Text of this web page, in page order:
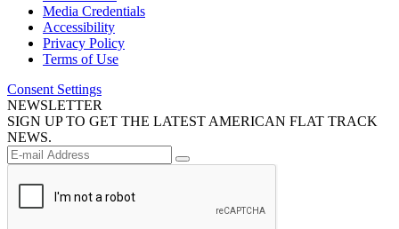
Media Credentials
Accessibility
Privacy Policy
Terms of Use
Consent Settings
NEWSLETTER
SIGN UP TO GET THE LATEST AMERICAN FLAT TRACK
NEWS.